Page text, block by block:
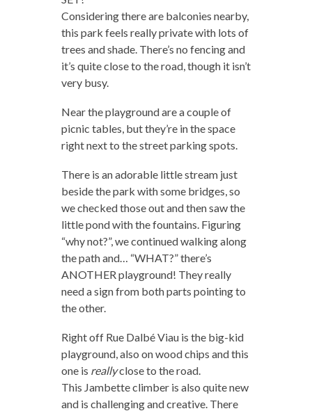
Considering there are balconies nearby,
this park feels really private with lots of
trees and shade. There’s no fencing and
it’s quite close to the road, though it isn’t
very busy.
Near the playground are a couple of
picnic tables, but they’re in the space
right next to the street parking spots.
There is an adorable little stream just
beside the park with some bridges, so
we checked those out and then saw the
little pond with the fountains. Figuring
“why not?”, we continued walking along
the path and… “WHAT?” there’s
ANOTHER playground! They really
need a sign from both parts pointing to
the other.
Right off Rue Dalbé Viau is the big-kid
playground, also on wood chips and this
one is reallyclose to the road.
This Jambette climber is also quite new
and is challenging and creative. There